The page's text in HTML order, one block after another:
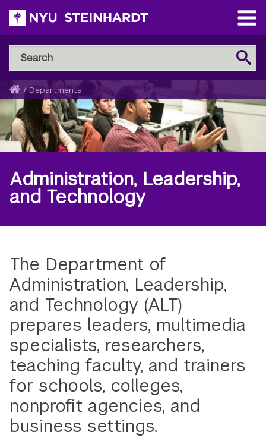
Skip
to
main
content
Open
Main
Menu
Search
NYU
Steinhardt
Search
Breadcrumb
Home
/ Departments
Administration, Leadership,
and Technology
The Department of
Administration, Leadership,
and Technology (ALT)
prepares leaders, multimedia
specialists, researchers,
teaching faculty, and trainers
for schools, colleges,
nonprofit agencies, and
business settings.